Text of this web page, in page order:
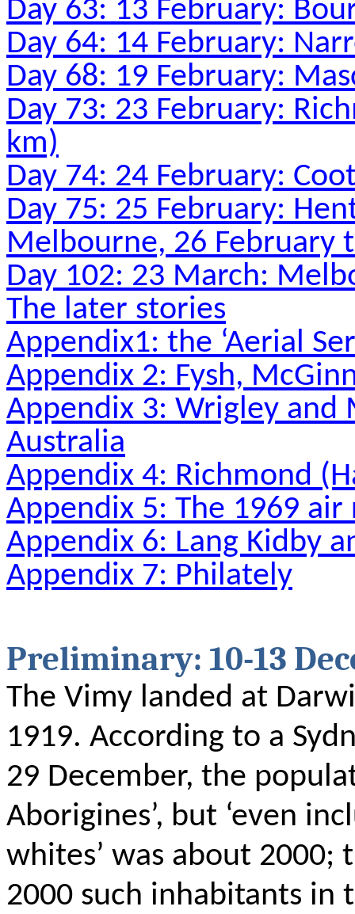
Day 63: 13 February:
Day 64: 14 February:
Day 68: 19 February:
Day 73: 23 February:
km)
Day 74: 24 February:
Day 75: 25 February:
Melbourne, 26 February
Day 102: 23 March:
The later stories
Appendix1: the ‘Aerial
Appendix 2: Fysh,
Appendix 3: Wrigley and
Australia
Appendix 4: Richmond
Appendix 5: The 1969 air
Appendix 6: Lang Kidby
Appendix 7: Philately
Preliminary: 10-13
The Vimy landed at
1919. According to a
29 December, the
Aborigines’, but ‘even
whites’ was about
2000 such inhabitants